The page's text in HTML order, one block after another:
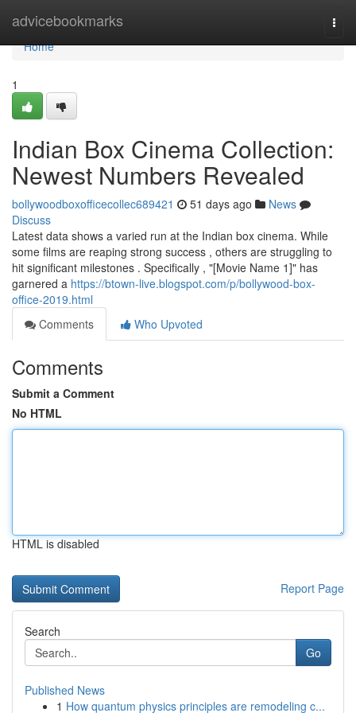
advicebookmarks
Home
Home
1
Indian Box Cinema Collection:
Newest Numbers Revealed
bollywoodboxofficecollec689421 51 days ago
News
Discuss
Latest data shows a varied run at the Indian box cinema. While
some films are reaping strong success , others are struggling to
hit significant milestones . Specifically , "[Movie Name 1]" has
garnered a https://btown-live.blogspot.com/p/bollywood-box-
office-2019.html
Comments
Who Upvoted
Comments
Submit a Comment
No HTML
HTML is disabled
Report Page
Search
Go
Published News
1 How quantum physics principles are remodeling c...